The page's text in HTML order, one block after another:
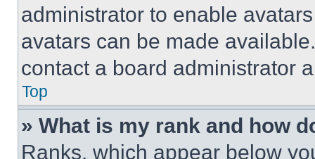
administrator to enable
avatars can be made
contact a board administrator
Top
» What is my rank and how
Ranks, which appear below